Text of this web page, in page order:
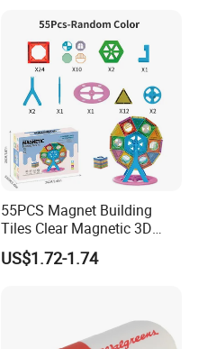
55PCS Magnet Building
Tiles Clear Magnetic 3D
Blocks Construction
Playboards
US$1.72-1.74